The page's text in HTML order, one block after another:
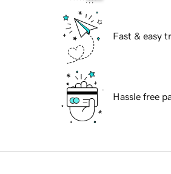
Fast & easy
Hassle free